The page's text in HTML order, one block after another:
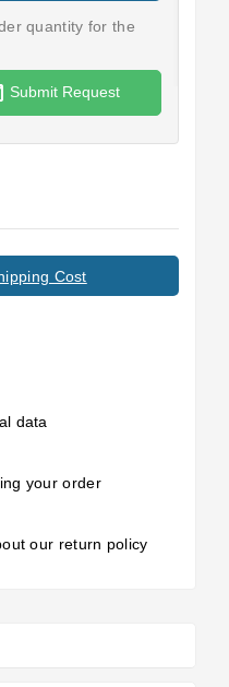
quantity for the
Submit Request
Cost
data
your order
our return policy